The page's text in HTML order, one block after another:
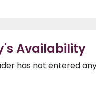
Availability
has not entered